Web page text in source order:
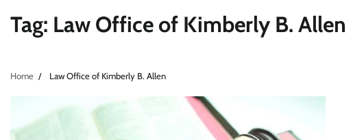
Tag: Law Office of Kimberly B. Allen
Home Law Office of Kimberly B. Allen